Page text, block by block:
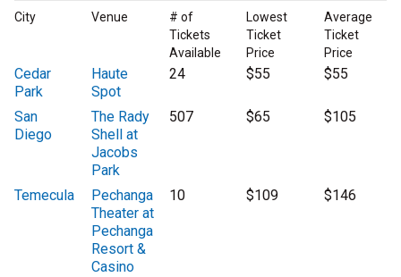
City Venue
# of
Tickets
Available
Lowest
Ticket
Price
Average
Ticket
Price
Cedar
Park
Haute
Spot
24 $55 $55
San
Diego
The Rady
Shell at
Jacobs
Park
507 $65 $105
Temecula
Pechanga
Theater at
Pechanga
Resort &
Casino
10 $109 $146